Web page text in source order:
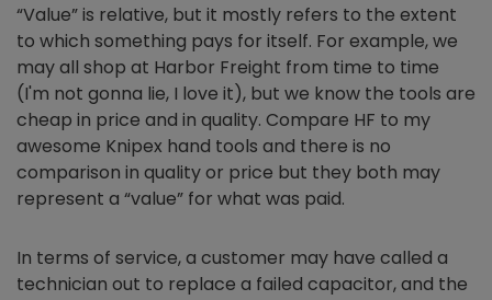
“Value” is relative, but it mostly refers to the extent
to which something pays for itself. For example, we
may all shop at Harbor Freight from time to time
(I'm not gonna lie, I love it), but we know the tools are
cheap in price and in quality. Compare HF to my
awesome Knipex hand tools and there is no
comparison in quality or price but they both may
represent a “value” for what was paid.
In terms of service, a customer may have called a
technician out to replace a failed capacitor, and the